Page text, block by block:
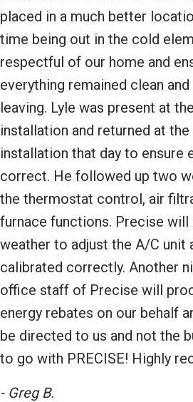
placed in a much better
time being out in the cold
respectful of our home and
everything remained clean
leaving. Lyle was present at
installation and returned at
installation that day to ensure
correct. He followed up two
the thermostat control, air
furnace functions. Precise will
weather to adjust the A/C unit
calibrated correctly. Another
office staff of Precise will
energy rebates on our behalf
be directed to us and not the
to go with PRECISE! Highly
- Greg B.